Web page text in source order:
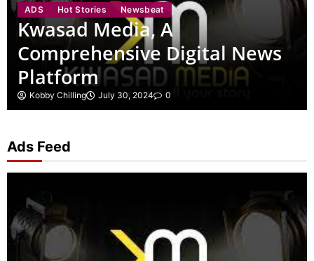
ADS Hot Stories Newsbeat
Kwasad Media, A
Comprehensive Digital News
Platform
Kobby Chilling July 30, 2024 0
Ads Feed